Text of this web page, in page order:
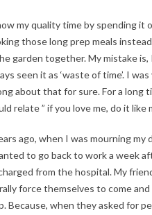
my quality time by spending it
those long prep meals
garden together. My mistake is,
seen it as ‘waste of time’. I
about that for sure. For a long
relate ” if you love me, do it like
ago, when I was mourning my
to go back to work a week
from the hospital. My
force themselves to come
Because, when they asked for